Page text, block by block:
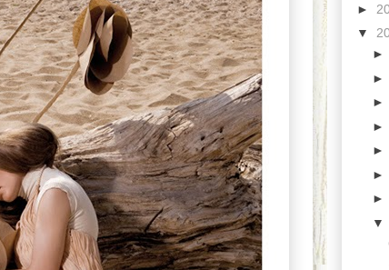
►
▼
►
►
►
►
►
►
►
▼